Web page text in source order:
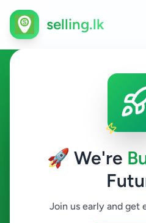
🚀 We're
Join us early and get
selling.lk
Overseas Jobs
Homagama